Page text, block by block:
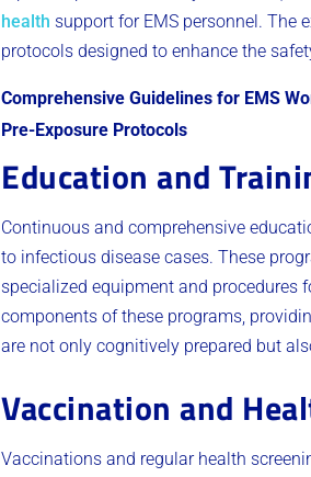
health support for EMS personnel. The
protocols designed to enhance the
Comprehensive Guidelines for EMS
Pre-Exposure Protocols
Education and
Continuous and comprehensive
to infectious disease cases. These
specialized equipment and
components of these programs,
are not only cognitively prepared but
Vaccination and
Vaccinations and regular health